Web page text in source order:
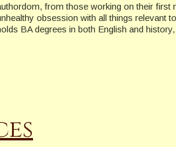
from those working on their
obsession with all things relevant
BA degrees in both English and